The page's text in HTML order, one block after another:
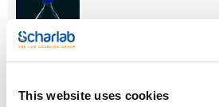
This website uses cookies
0033799009
x pc.